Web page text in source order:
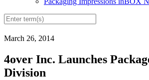
March 26, 2014
4over Inc. Launches
Division